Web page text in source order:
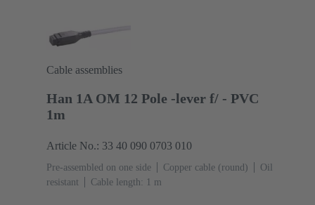
Cable assemblies
Han 1A OM 12 Pole -lever f/ - PVC
1m
Article No.: 33 40 090 0703 010
Pre-assembled on one side Copper cable (round)
Oil
resistant
Cable length: 1 m